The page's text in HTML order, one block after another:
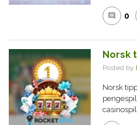
comment 0
Norsk
Posted by
Norsk